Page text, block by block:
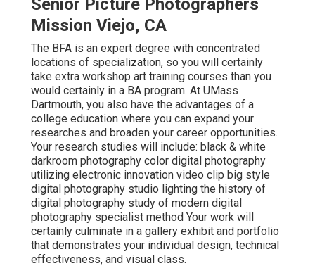
Senior Picture Photographers
Mission Viejo, CA
The BFA is an expert degree with concentrated
locations of specialization, so you will certainly
take extra workshop art training courses than you
would certainly in a BA program. At UMass
Dartmouth, you also have the advantages of a
college education where you can expand your
researches and broaden your career opportunities.
Your research studies will include: black & white
darkroom photography color digital photography
utilizing electronic innovation video clip big style
digital photography studio lighting the history of
digital photography study of modern digital
photography specialist method Your work will
certainly culminate in a gallery exhibit and portfolio
that demonstrates your individual design, technical
effectiveness, and visual class.